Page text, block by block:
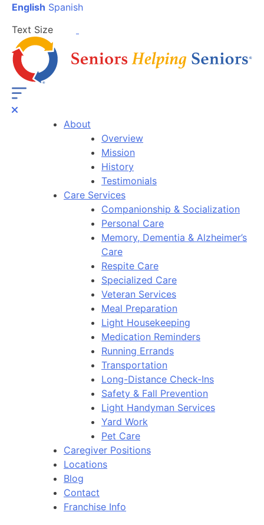
English Spanish
Text Size
About
Overview
Mission
History
Testimonials
Care Services
Companionship & Socialization
Personal Care
Memory, Dementia & Alzheimer’s
Care
Respite Care
Specialized Care
Veteran Services
Meal Preparation
Light Housekeeping
Medication Reminders
Running Errands
Transportation
Long-Distance Check-Ins
Safety & Fall Prevention
Light Handyman Services
Yard Work
Pet Care
Caregiver Positions
Locations
Blog
Contact
Franchise Info